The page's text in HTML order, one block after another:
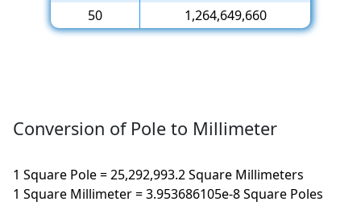
50
1,264,649,660
Conversion of Pole to Millimeter
1 Square Pole = 25,292,993.2 Square Millimeters
1 Square Millimeter = 3.953686105e-8 Square Poles